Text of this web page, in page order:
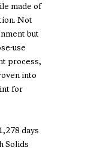
made of
Not
but
use
process,
into
for
days
Solids